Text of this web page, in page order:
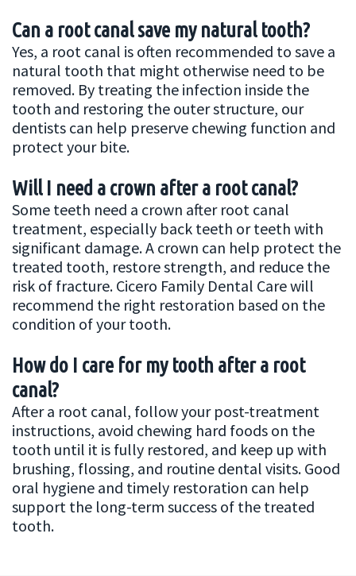
Can a root canal save my natural tooth?
Yes, a root canal is often recommended to save a
natural tooth that might otherwise need to be
removed. By treating the infection inside the
tooth and restoring the outer structure, our
dentists can help preserve chewing function and
protect your bite.
Will I need a crown after a root canal?
Some teeth need a crown after root canal
treatment, especially back teeth or teeth with
significant damage. A crown can help protect the
treated tooth, restore strength, and reduce the
risk of fracture. Cicero Family Dental Care will
recommend the right restoration based on the
condition of your tooth.
How do I care for my tooth after a root
canal?
After a root canal, follow your post-treatment
instructions, avoid chewing hard foods on the
tooth until it is fully restored, and keep up with
brushing, flossing, and routine dental visits. Good
oral hygiene and timely restoration can help
support the long-term success of the treated
tooth.